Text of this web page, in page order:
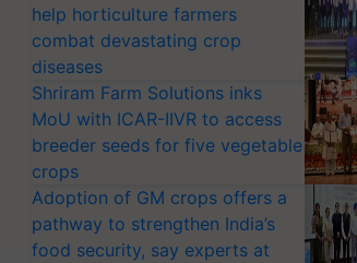
help horticulture farmers
combat devastating crop
diseases
Shriram Farm Solutions inks
MoU with ICAR-IIVR to access
breeder seeds for five vegetable
crops
Adoption of GM crops offers a
pathway to strengthen India’s
food security, say experts at